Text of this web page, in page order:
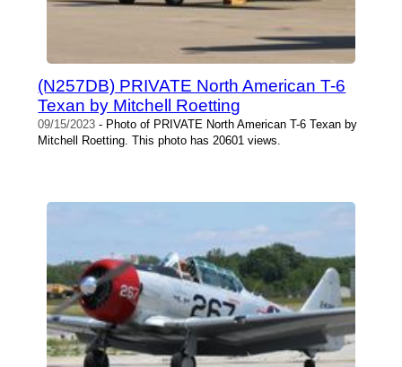
(N257DB) PRIVATE North American T-6
Texan by Mitchell Roetting
09/15/2023 - Photo of PRIVATE North American T-6 Texan by
Mitchell Roetting. This photo has 20601 views.